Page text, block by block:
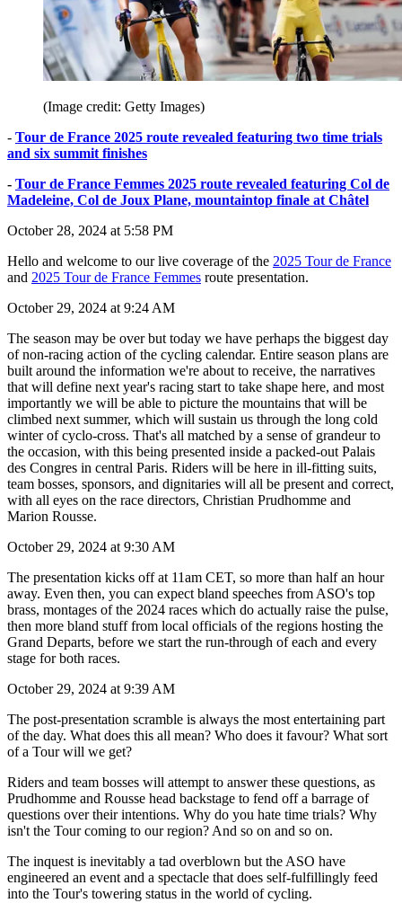
(Image credit: Getty Images)
- Tour de France 2025 route revealed featuring two time trials
and six summit finishes
- Tour de France Femmes 2025 route revealed featuring Col de
Madeleine, Col de Joux Plane, mountaintop finale at Châtel
October 28, 2024 at 5:58 PM
Hello and welcome to our live coverage of the 2025 Tour de France
and 2025 Tour de France Femmes route presentation.
October 29, 2024 at 9:24 AM
The season may be over but today we have perhaps the biggest day
of non-racing action of the cycling calendar. Entire season plans are
built around the information we're about to receive, the narratives
that will define next year's racing start to take shape here, and most
importantly we will be able to picture the mountains that will be
climbed next summer, which will sustain us through the long cold
winter of cyclo-cross. That's all matched by a sense of grandeur to
the occasion, with this being presented inside a packed-out Palais
des Congres in central Paris. Riders will be here in ill-fitting suits,
team bosses, sponsors, and dignitaries will all be present and correct,
with all eyes on the race directors, Christian Prudhomme and
Marion Rousse.
October 29, 2024 at 9:30 AM
The presentation kicks off at 11am CET, so more than half an hour
away. Even then, you can expect bland speeches from ASO's top
brass, montages of the 2024 races which do actually raise the pulse,
then more bland stuff from local officials of the regions hosting the
Grand Departs, before we start the run-through of each and every
stage for both races.
October 29, 2024 at 9:39 AM
The post-presentation scramble is always the most entertaining part
of the day. What does this all mean? Who does it favour? What sort
of a Tour will we get?
Riders and team bosses will attempt to answer these questions, as
Prudhomme and Rousse head backstage to fend off a barrage of
questions over their intentions. Why do you hate time trials? Why
isn't the Tour coming to our region? And so on and so on.
The inquest is inevitably a tad overblown but the ASO have
engineered an event and a spectacle that does self-fulfillingly feed
into the Tour's towering status in the world of cycling.